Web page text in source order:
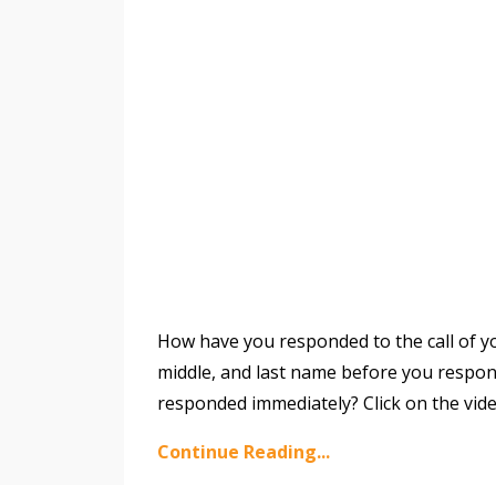
How have you responded to the call of
middle, and last name before you
responded immediately? Click on the
Continue Reading...